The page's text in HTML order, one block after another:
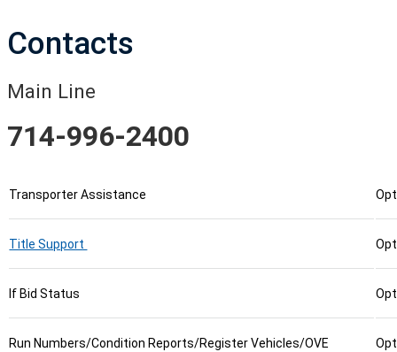
Contacts
Main Line
714-996-2400
Transporter Assistance
Title Support
If Bid Status
Run Numbers/Condition Reports/Register Vehicles/OVE